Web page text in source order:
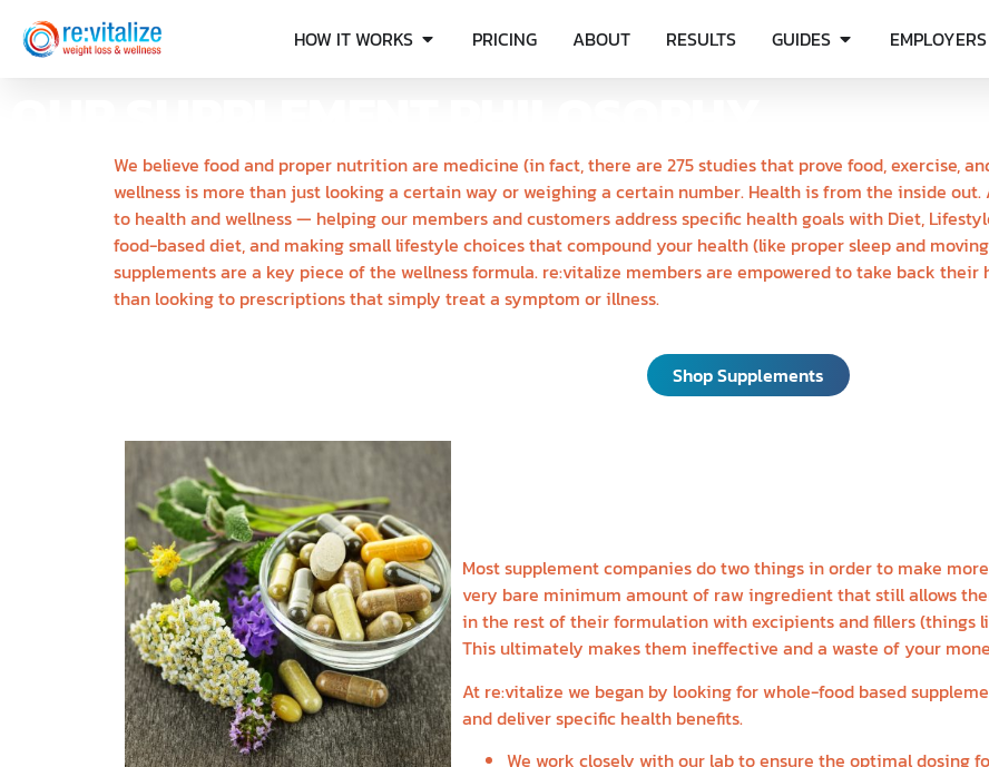
HOW IT WORKS PRICING ABOUT RESULTS GUIDES EMPLOYERS
We believe food and proper nutrition are medicine (in fact, there are 275 studies that prove food, exercise,
wellness is more than just looking a certain way or weighing a certain number. Health is from the inside
to health and wellness — helping our members and customers address specific health goals with Diet,
food-based diet, and making small lifestyle choices that compound your health (like proper sleep and
supplements are a key piece of the wellness formula. re:vitalize members are empowered to take back
than looking to prescriptions that simply treat a symptom or illness.
Shop Supplements
Most supplement companies do two things in order to make
very bare minimum amount of raw ingredient that still allows
in the rest of their formulation with excipients and fillers (things
This ultimately makes them ineffective and a waste of your
At re:vitalize we began by looking for whole-food based
and deliver specific health benefits.
We work closely with our lab to ensure the optimal dosing